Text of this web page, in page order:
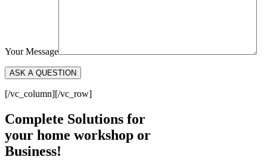
Your Message
[/vc_column][/vc_row]
Complete Solutions for
your home workshop or
Business!